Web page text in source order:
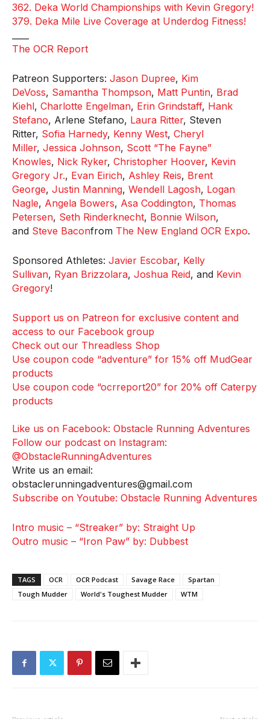
362. Deka World Championships with Kevin Gregory!
379. Deka Mile Live Coverage at Underdog Fitness!
The OCR Report
Patreon Supporters: Jason Dupree, Kim
DeVoss, Samantha Thompson, Matt Puntin, Brad
Kiehl, Charlotte Engelman, Erin Grindstaff, Hank
Stefano, Arlene Stefano, Laura Ritter, Steven
Ritter, Sofia Harnedy, Kenny West, Cheryl
Miller, Jessica Johnson, Scott “The Fayne”
Knowles, Nick Ryker, Christopher Hoover, Kevin
Gregory Jr., Evan Eirich, Ashley Reis, Brent
George, Justin Manning, Wendell Lagosh, Logan
Nagle, Angela Bowers, Asa Coddington, Thomas
Petersen, Seth Rinderknecht, Bonnie Wilson,
and Steve Baconfrom The New England OCR Expo.
Sponsored Athletes: Javier Escobar, Kelly
Sullivan, Ryan Brizzolara, Joshua Reid, and Kevin
Gregory!
Support us on Patreon for exclusive content and
access to our Facebook group
Check out our Threadless Shop
Use coupon code “adventure” for 15% off MudGear
products
Use coupon code “ocrreport20” for 20% off Caterpy
products
Like us on Facebook: Obstacle Running Adventures
Follow our podcast on Instagram:
@ObstacleRunningAdventures
Write us an email:
obstaclerunningadventures@gmail.com
Subscribe on Youtube: Obstacle Running Adventures
Intro music – “Streaker” by: Straight Up
Outro music – “Iron Paw” by: Dubbest
TAGS OCR OCR Podcast Savage Race
Spartan
Tough Mudder
World's Toughest Mudder WTM